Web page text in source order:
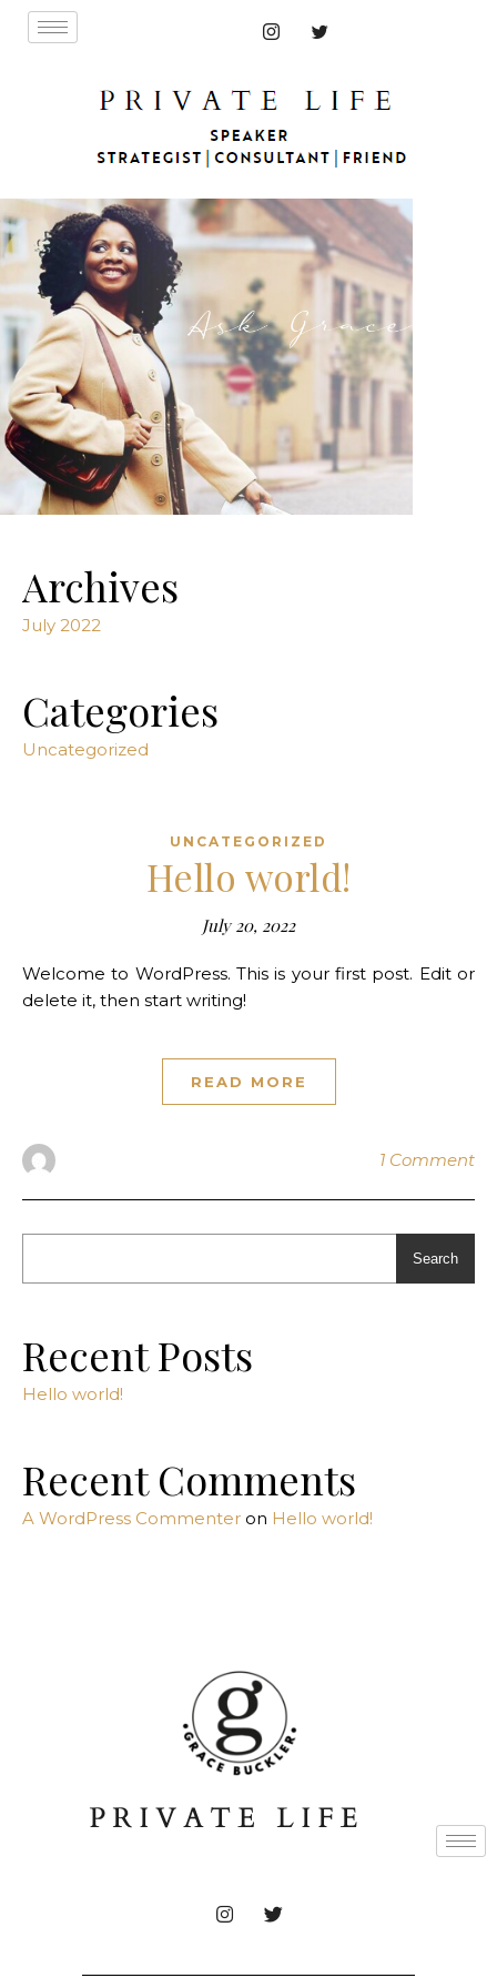
Archives
July 2022
Categories
Uncategorized
UNCATEGORIZED
Hello world!
July 20, 2022
Welcome to WordPress. This is your first post. Edit or
delete it, then start writing!
READ MORE
1 Comment
Search
Recent Posts
Hello world!
Recent Comments
A WordPress Commenter on Hello world!